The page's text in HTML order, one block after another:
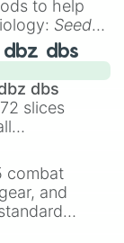
to help
Seeds,
live
,Soft
dbs
dbs
slices
mixes
, and
like
goku.
combat
and